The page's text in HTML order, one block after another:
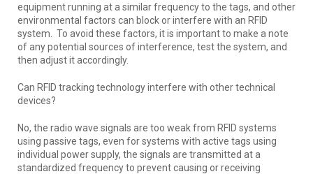
equipment running at a similar frequency to the tags, and other
environmental factors can block or interfere with an RFID
system. To avoid these factors, it is important to make a note
of any potential sources of interference, test the system, and
then adjust it accordingly.
Can RFID tracking technology interfere with other technical
devices?
No, the radio wave signals are too weak from RFID systems
using passive tags, even for systems with active tags using
individual power supply, the signals are transmitted at a
standardized frequency to prevent causing or receiving